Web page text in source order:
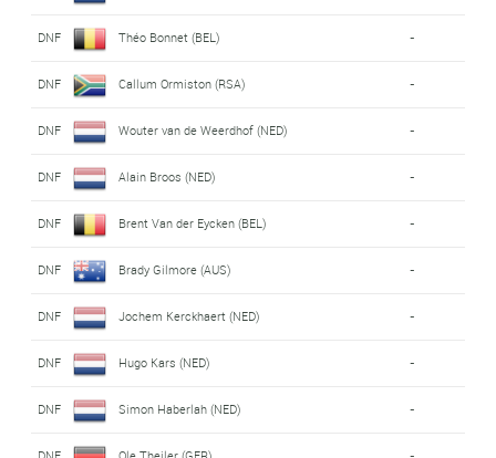
DNF Théo Bonnet (BEL) -
DNF Callum Ormiston (RSA) -
DNF Wouter van de Weerdhof (NED) -
DNF Alain Broos (NED) -
DNF Brent Van der Eycken (BEL) -
DNF Brady Gilmore (AUS) -
DNF Jochem Kerckhaert (NED) -
DNF Hugo Kars (NED) -
DNF Simon Haberlah (NED) -